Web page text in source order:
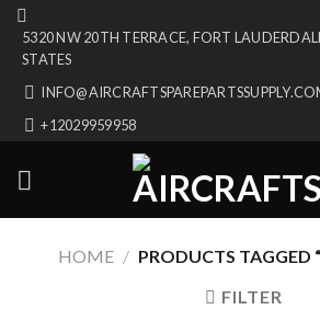
Skip
content
5320 NW 20TH TERRACE, FORT
STATES
+12029959958
HOME / PRODUCTS TAGGED
FILTER